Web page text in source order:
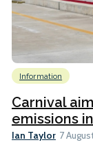
Information
Carnival
emissions
Ian Taylor 7